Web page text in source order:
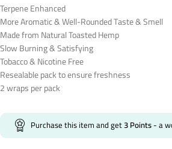
Terpene Enhanced
More Aromatic & Well-Rounded Taste & Smell
Made from Natural Toasted Hemp
Slow Burning & Satisfying
Tobacco & Nicotine Free
Resealable pack to ensure freshness
2 wraps per pack
Purchase this item and get3Points- a